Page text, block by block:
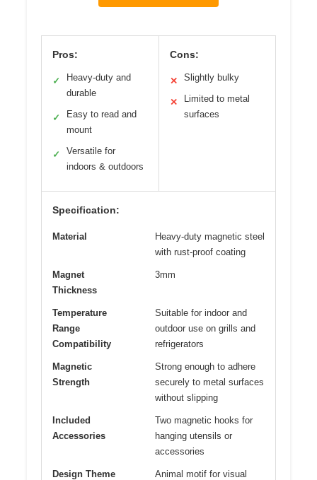
Pros:
✓
Heavy-duty and
durable
✓
Easy to read and
mount
✓
Versatile for
indoors & outdoors
Cons:
✕ Slightly bulky
✕
Limited to metal
surfaces
Specification:
Material
Heavy-duty magnetic steel
with rust-proof coating
Magnet
Thickness
3mm
Temperature
Range
Compatibility
Suitable for indoor and
outdoor use on grills and
refrigerators
Magnetic
Strength
Strong enough to adhere
securely to metal surfaces
without slipping
Included
Accessories
Two magnetic hooks for
hanging utensils or
accessories
Design Theme
Animal motif for visual